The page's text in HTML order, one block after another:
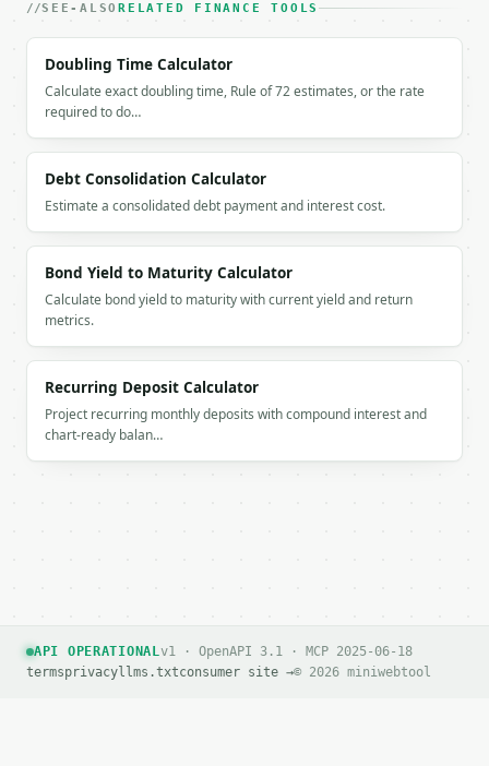
If `MINIWEBTOOL_API_KEY` is not already in the
SEE-ALSORELATED FINANCE TOOLS
Doubling Time Calculator
Calculate exact doubling time, Rule of 72 estimates, or the rate
required to do…
Debt Consolidation Calculator
Estimate a consolidated debt payment and interest cost.
Bond Yield to Maturity Calculator
Calculate bond yield to maturity with current yield and return
metrics.
Recurring Deposit Calculator
Project recurring monthly deposits with compound interest and
chart-ready balan…
API OPERATIONALv1 · OpenAPI 3.1 · MCP 2025-06-18
termsprivacyllms.txtconsumer site →© 2026 miniwebtool